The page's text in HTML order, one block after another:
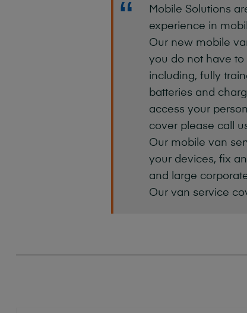
Mobile Solutions
experience in
Our new mobile
you do not have to
including, fully
batteries and
access your
cover please call
Our mobile van
your devices, fix
and large
Our van service